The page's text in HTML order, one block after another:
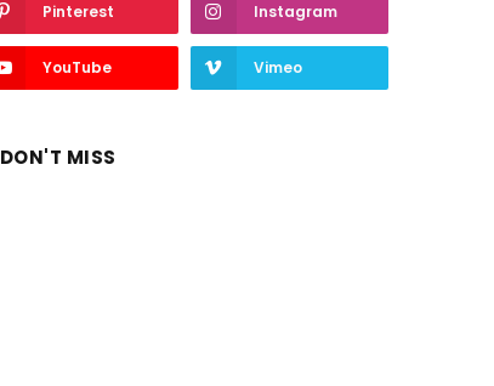
Pinterest Instagram
YouTube Vimeo
DON'T MISS